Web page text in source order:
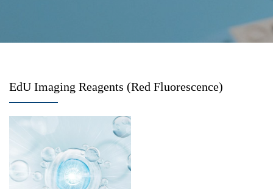
EdU Imaging Reagents (Red Fluorescence)